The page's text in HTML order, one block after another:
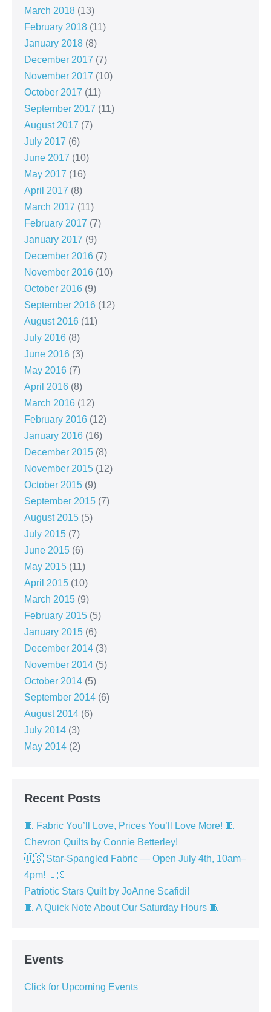
March 2018 (13)
February 2018 (11)
January 2018 (8)
December 2017 (7)
November 2017 (10)
October 2017 (11)
September 2017 (11)
August 2017 (7)
July 2017 (6)
June 2017 (10)
May 2017 (16)
April 2017 (8)
March 2017 (11)
February 2017 (7)
January 2017 (9)
December 2016 (7)
November 2016 (10)
October 2016 (9)
September 2016 (12)
August 2016 (11)
July 2016 (8)
June 2016 (3)
May 2016 (7)
April 2016 (8)
March 2016 (12)
February 2016 (12)
January 2016 (16)
December 2015 (8)
November 2015 (12)
October 2015 (9)
September 2015 (7)
August 2015 (5)
July 2015 (7)
June 2015 (6)
May 2015 (11)
April 2015 (10)
March 2015 (9)
February 2015 (5)
January 2015 (6)
December 2014 (3)
November 2014 (5)
October 2014 (5)
September 2014 (6)
August 2014 (6)
July 2014 (3)
May 2014 (2)
Recent Posts
🧵 Fabric You’ll Love, Prices You’ll Love More! 🧵
Chevron Quilts by Connie Betterley!
🇺🇸 Star-Spangled Fabric — Open July 4th, 10am–
4pm! 🇺🇸
Patriotic Stars Quilt by JoAnne Scafidi!
🧵 A Quick Note About Our Saturday Hours 🧵
Events
Click for Upcoming Events